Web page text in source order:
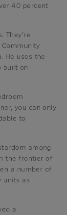
40 percent
They’re
Community
He uses the
built on
you can only
to
among
the frontier of
a number of
units as
a